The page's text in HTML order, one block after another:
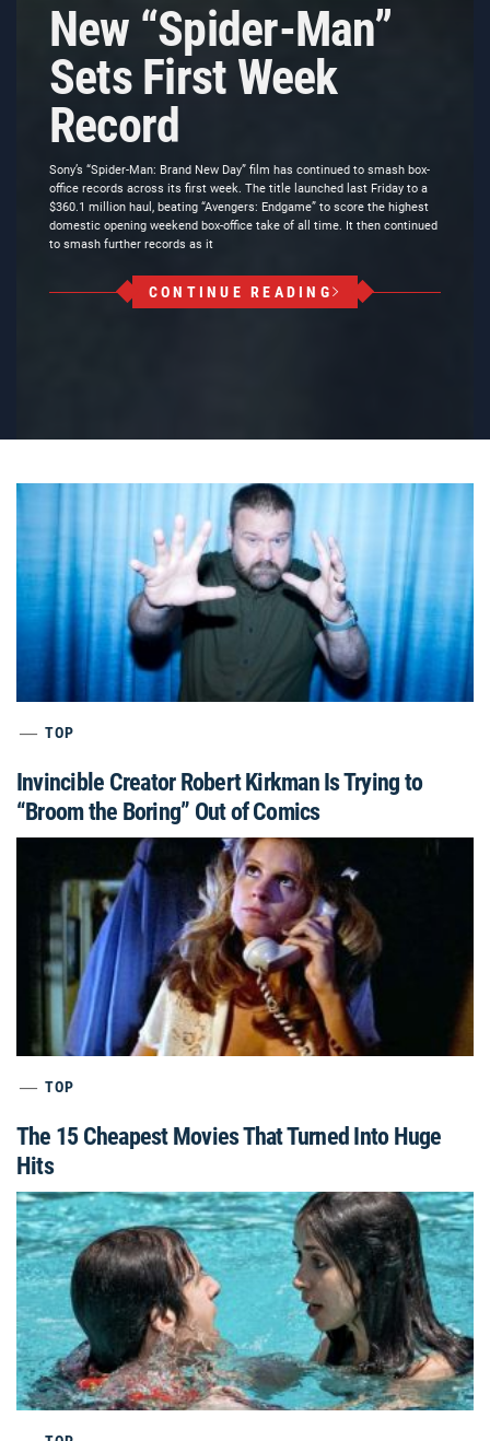
New “Spider-Man”
Sets First Week
Record
Sony’s “Spider-Man: Brand New Day” film has continued to smash box-
office records across its first week. The title launched last Friday to a
$360.1 million haul, beating “Avengers: Endgame” to score the highest
domestic opening weekend box-office take of all time. It then continued
to smash further records as it
CONTINUE READING
TOP
Invincible Creator Robert Kirkman Is Trying to
“Broom the Boring” Out of Comics
TOP
The 15 Cheapest Movies That Turned Into Huge
Hits